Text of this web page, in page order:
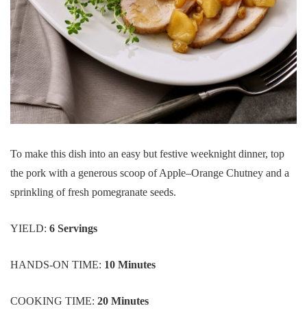
To make this dish into an easy but festive weeknight dinner, top
the pork with a generous scoop of Apple–Orange Chutney and a
sprinkling of fresh pomegranate seeds.
YIELD: 6 Servings
HANDS-ON TIME: 10 Minutes
COOKING TIME: 20 Minutes